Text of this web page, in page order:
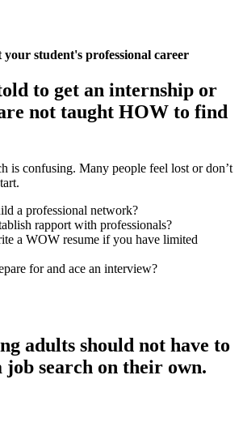
student's professional career
to get an internship or
not taught HOW to find
is confusing. Many people feel lost or don’t
a professional network?
rapport with professionals?
a WOW resume if you have limited
for and ace an interview?
adults should not have to
job search on their own.